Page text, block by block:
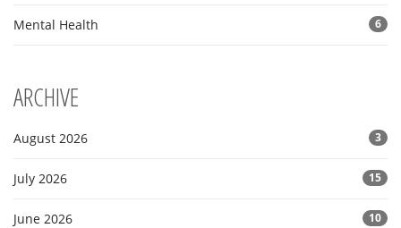
Mental Health 6
ARCHIVE
August 2026 3
July 2026 15
June 2026 10